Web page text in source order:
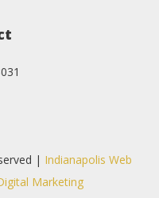
| Indianapolis Web
Marketing